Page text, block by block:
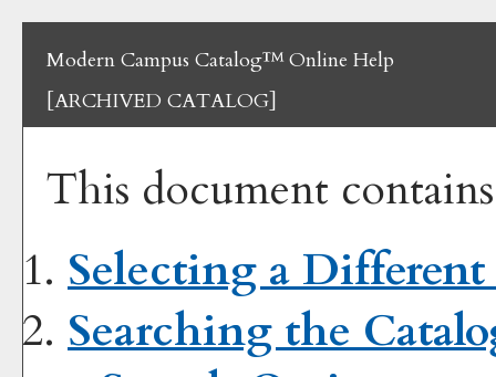
Modern Campus Catalog™ Online Help
[ARCHIVED CATALOG]
This document
Selecting a Different
Searching the